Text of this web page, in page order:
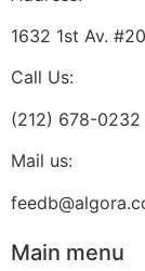
1632 1st Av.
Call Us:
(212) 678-0232
Mail us:
Main menu